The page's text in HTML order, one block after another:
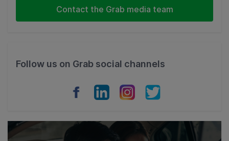
Indonesia
Cambodia
Contact the Grab media team
Follow us on Grab social channels